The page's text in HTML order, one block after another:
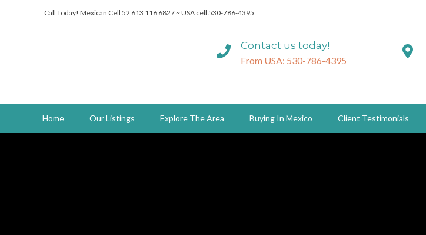
Call Today! Mexican Cell 52 613 116 6827 ~ USA cell 530-786-4395
Contact us today!
From USA: 530-786-4395
Home Our Listings Explore The Area Buying In Mexico Client Testimonials